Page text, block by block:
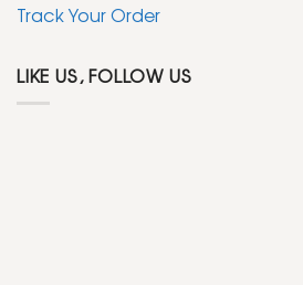
Track Your Order
LIKE US, FOLLOW US